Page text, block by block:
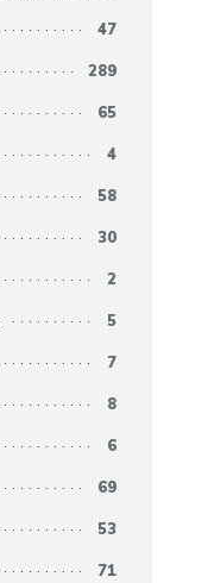
47
289
65
4
58
30
2
5
7
8
6
69
53
71